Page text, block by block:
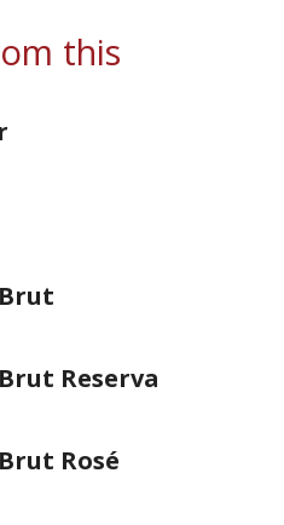
this
Reserva
Rosé